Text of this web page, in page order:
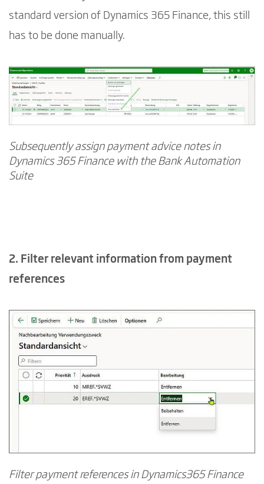
standard version of Dynamics 365 Finance, this still
has to be done manually.
Subsequently assign payment advice notes in
Dynamics 365 Finance with the Bank Automation
Suite
2. Filter relevant information from payment
references
Filter payment references in Dynamics365 Finance